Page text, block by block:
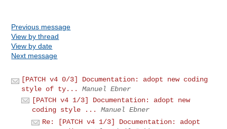
Previous message
View by thread
View by date
Next message
[PATCH v4 0/3] Documentation: adopt new coding
style of ty...
Manuel Ebner
[PATCH v4 1/3] Documentation: adopt new
coding style ...
Manuel Ebner
Re: [PATCH v4 1/3] Documentation: adopt